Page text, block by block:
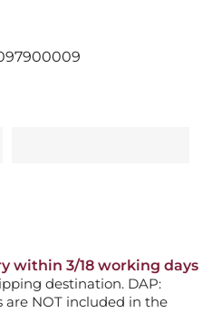
within 3/18 working days
destination. DAP:
NOT included in the